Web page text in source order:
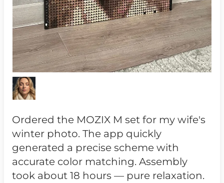
Ordered the MOZIX M set for my wife's
winter photo. The app quickly
generated a precise scheme with
accurate color matching. Assembly
took about 18 hours — pure relaxation.